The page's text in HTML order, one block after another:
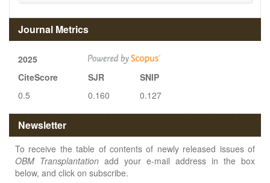
Journal Metrics
2025
CiteScore
SJR
SNIP
0.5
0.160 0.127
Newsletter
To receive the table of contents of newly released issues of
OBM Transplantation add your e-mail address in the box
below, and click on subscribe.